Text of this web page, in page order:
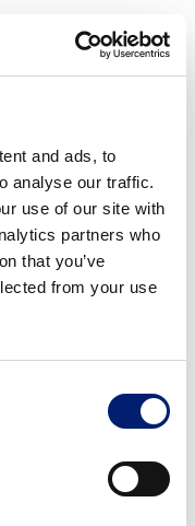
and ads, to
analyse our traffic.
use of our site with
partners who
that you’ve
from your use